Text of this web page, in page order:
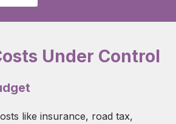
Under Control
like insurance, road tax,